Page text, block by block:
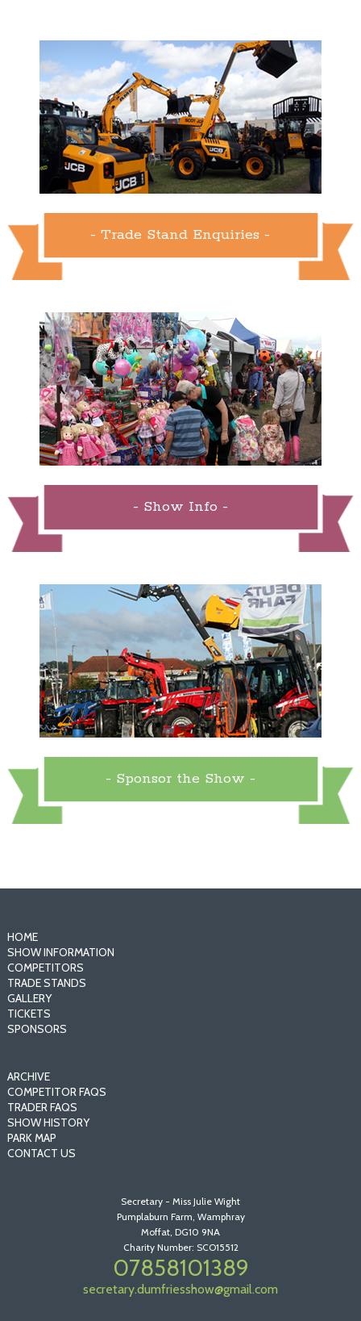
- Trade Stand Enquiries -
- Show Info -
- Sponsor the Show -
HOME
SHOW INFORMATION
COMPETITORS
TRADE STANDS
GALLERY
TICKETS
SPONSORS
ARCHIVE
COMPETITOR FAQS
TRADER FAQS
SHOW HISTORY
PARK MAP
CONTACT US
Secretary - Miss Julie Wight
Pumplaburn Farm, Wamphray
Moffat, DG10 9NA
Charity Number: SCO15512
07858101389
secretary.dumfriesshow@gmail.com